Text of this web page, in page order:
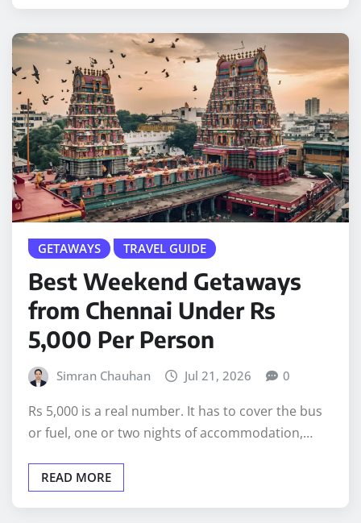
GETAWAYS TRAVEL GUIDE
Best Weekend Getaways
from Chennai Under Rs
5,000 Per Person
Simran Chauhan Jul 21, 2026 0
Rs 5,000 is a real number. It has to cover the bus
or fuel, one or two nights of accommodation,…
READ MORE